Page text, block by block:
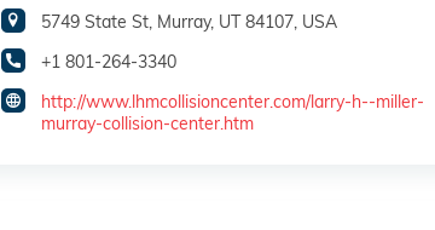
5749 State St, Murray, UT 84107, USA
+1 801-264-3340
http://www.lhmcollisioncenter.com/larry-h--miller-
murray-collision-center.htm